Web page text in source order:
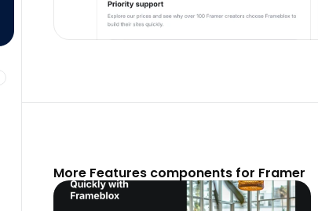
More Features components for Framer